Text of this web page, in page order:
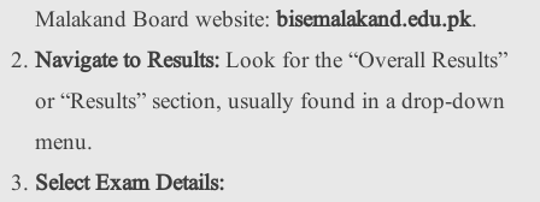
Malakand Board website: bisemalakand.edu.pk.
Navigate to Results:Look for the “Overall Results”
or “Results” section, usually found in a drop-down
menu.
Select Exam Details: